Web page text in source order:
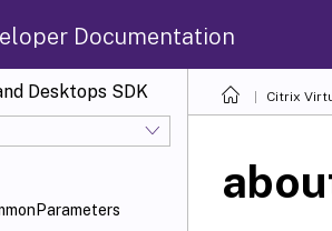
Documentation
Desktops SDK Citrix